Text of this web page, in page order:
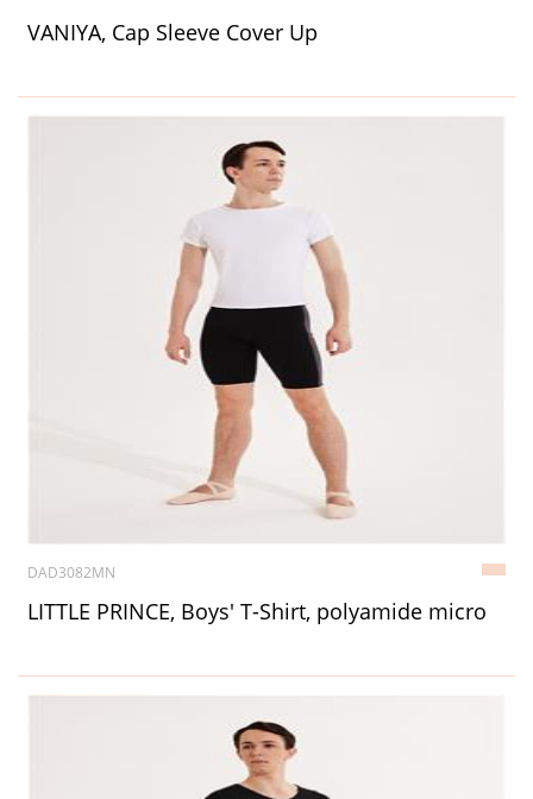
VANIYA, Cap Sleeve Cover Up
DAD3082MN
LITTLE PRINCE, Boys' T-Shirt, polyamide micro